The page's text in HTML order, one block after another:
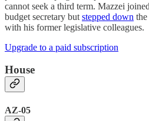
cannot seek a third term. Mazzei
budget secretary but stepped down
with his former legislative colleagues.
Upgrade to a paid subscription
House
AZ-05